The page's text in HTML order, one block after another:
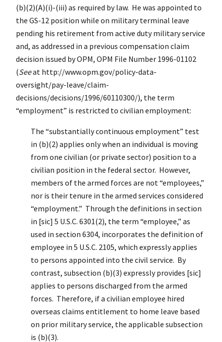
(b)(2)(A)(i)-(iii) as required by law. He was appointed to
the GS-12 position while on military terminal leave
pending his retirement from active duty military service
and, as addressed in a previous compensation claim
decision issued by OPM, OPM File Number 1996-01102
(Seeat http://www.opm.gov/policy-data-
oversight/pay-leave/claim-
decisions/decisions/1996/60110300/), the term
“employment” is restricted to civilian employment:
The “substantially continuous employment” test
in (b)(2) applies only when an individual is moving
from one civilian (or private sector) position to a
civilian position in the federal sector. However,
members of the armed forces are not “employees,”
nor is their tenure in the armed services considered
“employment.” Through the definitions in section
in [sic] 5 U.S.C. 6301(2), the term “employee,” as
used in section 6304, incorporates the definition of
employee in 5 U.S.C. 2105, which expressly applies
to persons appointed into the civil service. By
contrast, subsection (b)(3) expressly provides [sic]
applies to persons discharged from the armed
forces. Therefore, if a civilian employee hired
overseas claims entitlement to home leave based
on prior military service, the applicable subsection
is (b)(3).